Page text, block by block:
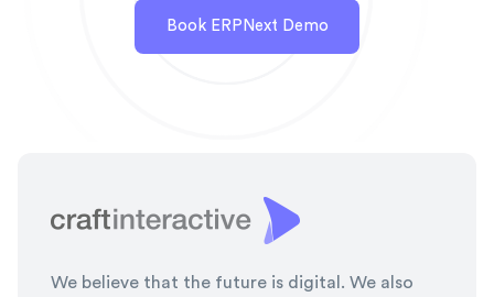
Book ERPNext Demo
We believe that the future is digital. We also